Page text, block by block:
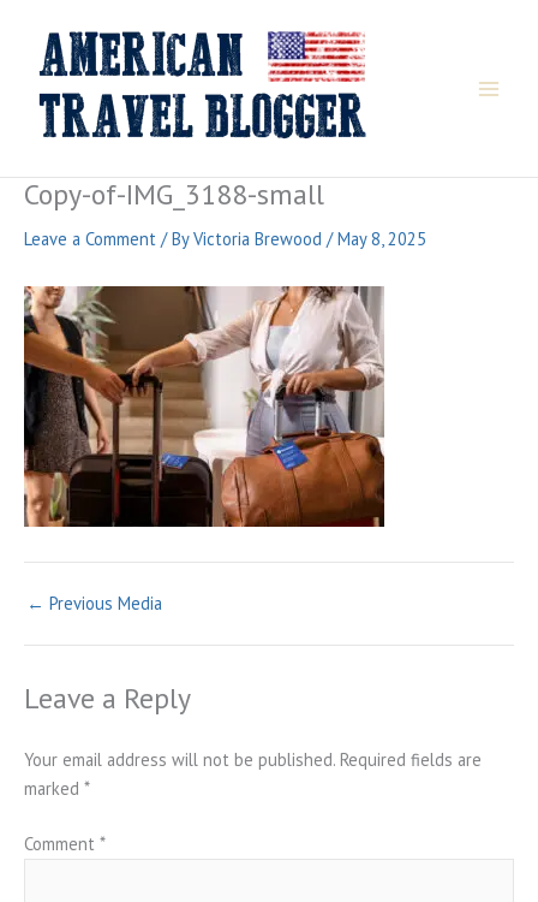
content
Copy-of-IMG_3188-small
Leave a Comment / ByVictoria Brewood /May 8, 2025
← Previous Media
Leave a Reply
Your email address will not be published. Required fields are
marked *
Comment *